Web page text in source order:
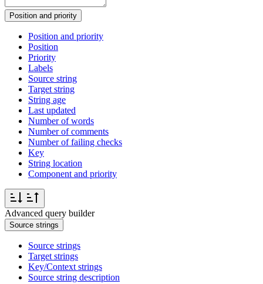
Position and priority
Position and priority
Position
Priority
Labels
Source string
Target string
String age
Last updated
Number of words
Number of comments
Number of failing checks
Key
String location
Component and priority
Advanced query builder
Source strings
Source strings
Target strings
Key/Context strings
Source string description